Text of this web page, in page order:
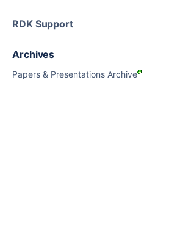
RDK Support
Archives
Papers & Presentations Archive